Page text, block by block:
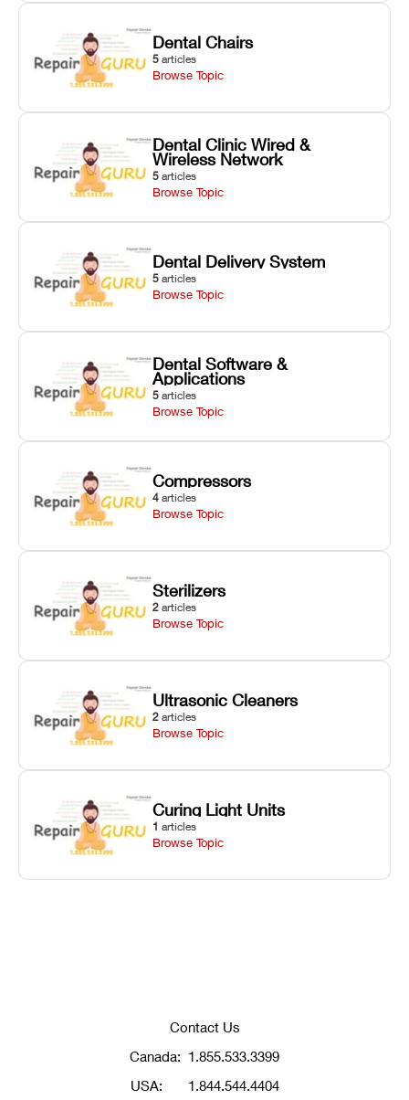
Dental Chairs
5 articles
Browse Topic
Dental Clinic Wired &
Wireless Network
5 articles
Browse Topic
Dental Delivery System
5 articles
Browse Topic
Dental Software &
Applications
5 articles
Browse Topic
Compressors
4 articles
Browse Topic
Sterilizers
2 articles
Browse Topic
Ultrasonic Cleaners
2 articles
Browse Topic
Curing Light Units
1 articles
Browse Topic
Contact Us
Canada: 1.855.533.3399
USA:
1.844.544.4404